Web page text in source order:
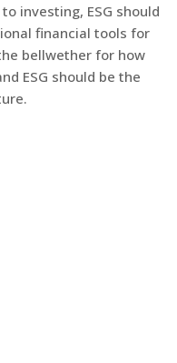
investing, ESG should
financial tools for
bellwether for how
ESG should be the